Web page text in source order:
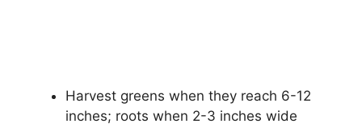
Harvest greens when they reach 6-12
inches; roots when 2-3 inches wide